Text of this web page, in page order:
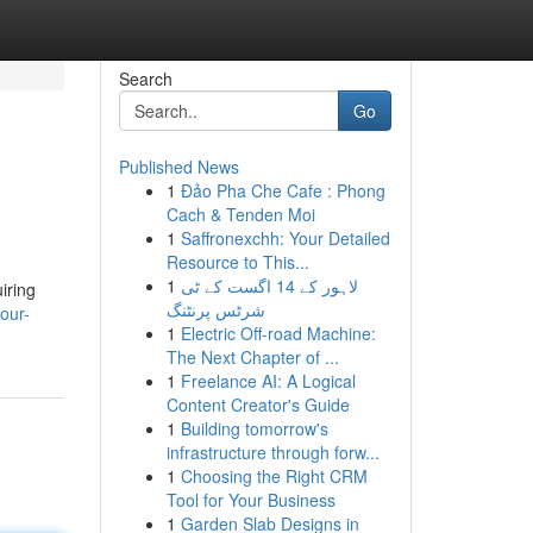
Search
Go
Published News
1 Đảo Pha Che Cafe : Phong
Cach & Tenden Moi
1 Saffronexchh: Your Detailed
Resource to This...
1 لاہور کے 14 اگست کے ٹی
شرٹس پرنٹنگ
1 Electric Off-road Machine:
The Next Chapter of ...
1 Freelance AI: A Logical
Content Creator's Guide
1 Building tomorrow's
infrastructure through forw...
1 Choosing the Right CRM
Tool for Your Business
1 Garden Slab Designs in